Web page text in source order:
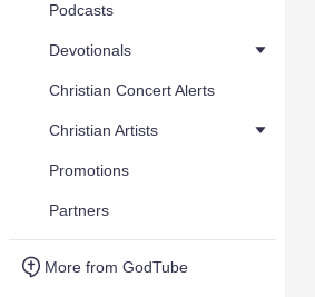
Podcasts
Devotionals
Christian Concert Alerts
Christian Artists
Promotions
Partners
More from GodTube